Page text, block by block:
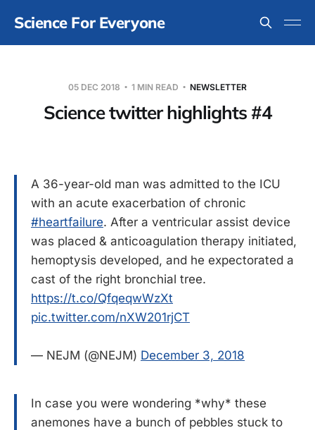
Science For Everyone
05 DEC 2018 1 MIN READ NEWSLETTER
Science twitter highlights #4
A 36-year-old man was admitted to the ICU
with an acute exacerbation of chronic
#heartfailure. After a ventricular assist device
was placed & anticoagulation therapy initiated,
hemoptysis developed, and he expectorated a
cast of the right bronchial tree.
https://t.co/QfqeqwWzXt
pic.twitter.com/nXW201rjCT
— NEJM (@NEJM) December 3, 2018
In case you were wondering *why* these
anemones have a bunch of pebbles stuck to